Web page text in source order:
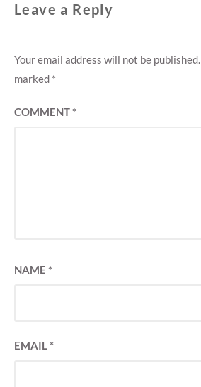
Leave a Reply
Your email address will not be published.
marked *
COMMENT*
NAME *
EMAIL*